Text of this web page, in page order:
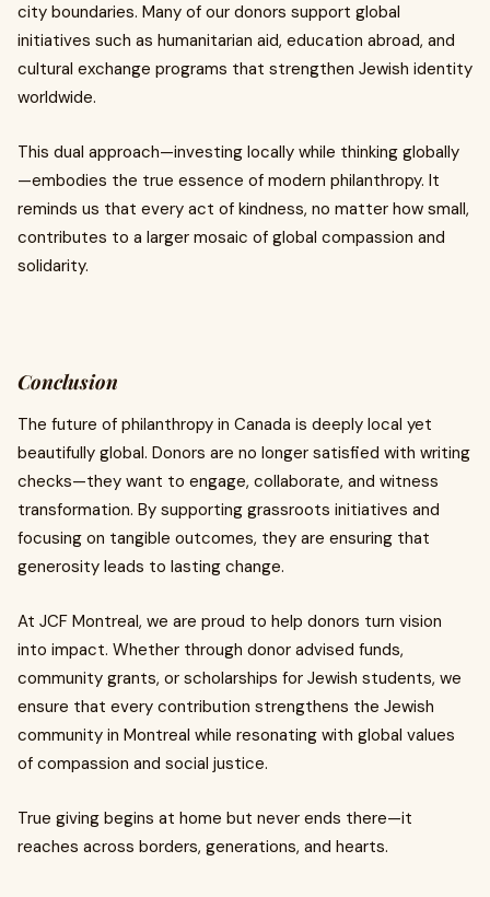
city boundaries. Many of our donors support global
initiatives such as humanitarian aid, education abroad, and
cultural exchange programs that strengthen Jewish identity
worldwide.
This dual approach—investing locally while thinking globally
—embodies the true essence of modern philanthropy. It
reminds us that every act of kindness, no matter how small,
contributes to a larger mosaic of global compassion and
solidarity.
Conclusion
The future of philanthropy in Canada is deeply local yet
beautifully global. Donors are no longer satisfied with writing
checks—they want to engage, collaborate, and witness
transformation. By supporting grassroots initiatives and
focusing on tangible outcomes, they are ensuring that
generosity leads to lasting change.
At JCF Montreal, we are proud to help donors turn vision
into impact. Whether through donor advised funds,
community grants, or scholarships for Jewish students, we
ensure that every contribution strengthens the Jewish
community in Montreal while resonating with global values
of compassion and social justice.
True giving begins at home but never ends there—it
reaches across borders, generations, and hearts.